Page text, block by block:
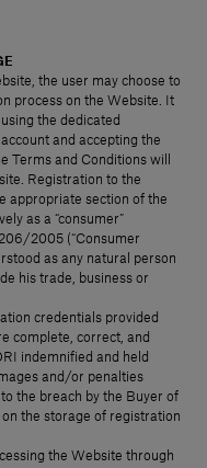
the user may choose to
process on the Website. It
the dedicated
and accepting the
Terms and Conditions will
Registration to the
appropriate section of the
as a “consumer”
2005 (“Consumer
as any natural person
his trade, business or
credentials provided
complete, correct, and
indemnified and held
and/or penalties
the breach by the Buyer of
the storage of registration
the Website through